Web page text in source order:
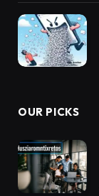
OUR PICKS